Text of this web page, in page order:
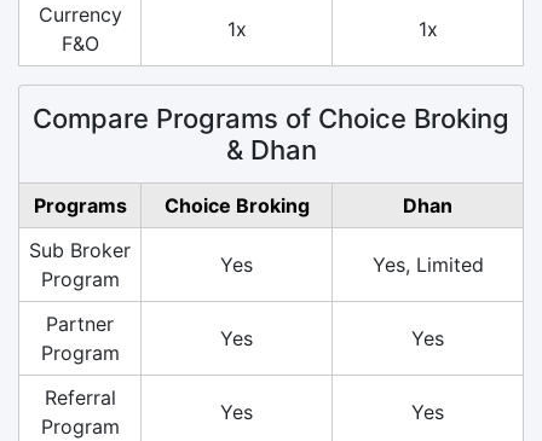
Currency
F&O
1x 1x
Compare Programs of Choice Broking
& Dhan
Programs Choice Broking
Dhan
Sub Broker
Program
Yes Yes, Limited
Partner
Program
Yes Yes
Referral
Program
Yes Yes